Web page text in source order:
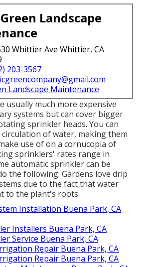
Landscape
Whittier Ave Whittier, CA
203-3567
Landscape Maintenance
usually much more expensive
systems but can cover bigger
sprinkler heads. You can
of water, making them
use of on a cornucopia of
sprinklers' rates range in
automatic sprinkler can be
the following: Gardens love drip
due to the fact that water
to the plant's roots.
Installation Buena Park, CA
Installers Buena Park, CA
Service Buena Park, CA
Repair Buena Park, CA
Repair Buena Park, CA